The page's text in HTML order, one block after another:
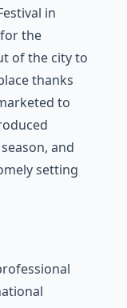
in
the
of the city to
thanks
to
and
setting